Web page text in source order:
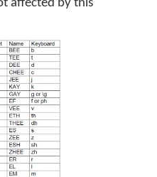
affected by this